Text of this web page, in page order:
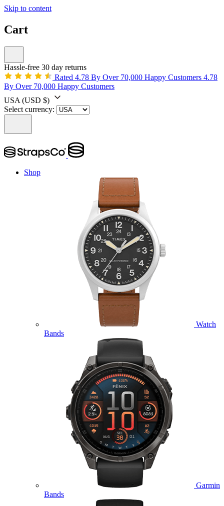
Skip to content
Cart
Hassle-free 30 day returns
Rated 4.78 By Over 70,000 Happy Customers 4.78
By Over 70,000 Happy Customers
USA (USD $)
Select currency:
Shop
Watch
Bands
Garmin
Bands